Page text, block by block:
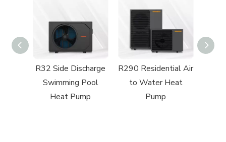
R32 Side Discharge
Swimming Pool
Heat Pump
R290 Residential Air
to Water Heat
Pump